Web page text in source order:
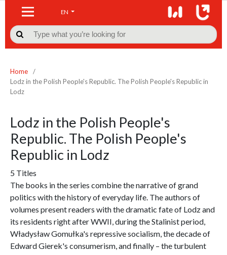
EN

Home
/
Lodz in the Polish People's Republic. The Polish People's Republic in
Lodz
Lodz in the Polish People's
Republic. The Polish People's
Republic in Lodz
5 Titles
The books in the series combine the narrative of grand
politics with the history of everyday life. The authors of
volumes present readers with the dramatic fate of Lodz and
its residents right after WWII, during the Stalinist period,
Władysław Gomułka's repressive socialism, the decade of
Edward Gierek's consumerism, and finally – the turbulent